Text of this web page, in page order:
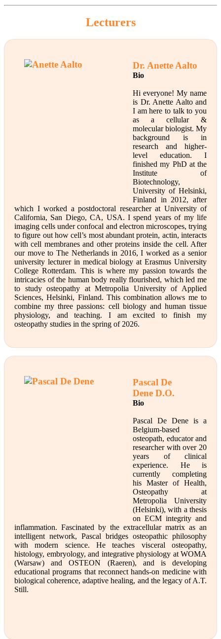
Lecturers
Dr. Anette Aalto
Bio
Hi everyone! My name
is Dr. Anette Aalto and
I am here to talk to you
as a cellular &
molecular biologist. My
background is in
research and higher-
level education. I
finished my PhD at the
Institute of
Biotechnology,
University of Helsinki,
Finland in 2012, after
which I worked a postdoctoral researcher at University of
California, San Diego, CA, USA. I spend years of my life
imaging cells under confocal and electron microscopes, trying
to figure out how cell’s most abundant protein, actin, interacts
with cell membranes and other proteins inside the cell. After
our move to The Netherlands in 2016, I worked as a senior
university lecturer in medical biology at Erasmus University
College Rotterdam. This is where my passion towards the
intricacies of the human body really flourished, which led me
to study osteopathy at Metropolia University of Applied
Sciences, Helsinki, Finland. This combination allows me to
combine my three passions: cell biology and human tissue
physiology, and teaching. I am excited to finish my
osteopathy studies in the spring of 2026.
Pascal De
Dene D.O.
Bio
Pascal De Dene is a
Belgium-based
osteopath, educator and
researcher with over 20
years of clinical
experience. He is
currently completing
his Master of Health,
Osteopathy at
Metropolia University
(Helsinki), with a thesis
on ECM integrity and
inflammation. Fascinated by the extracellular matrix as an
intelligent network, Pascal bridges osteopathic philosophy
with modern science. He teaches visceral osteopathy,
histology, embryology, and integrative physiology at WOMA
(Warsaw) and OSTEON (Raeren), and is developing
educational programs that reconnect hands-on medicine with
biological coherence, adaptive healing, and the legacy of A.T.
Still.